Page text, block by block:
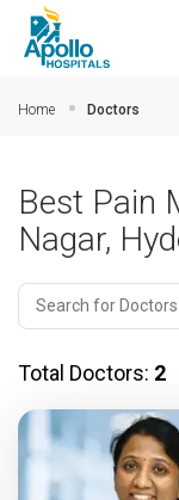
Home Doctors
Best Pain
Nagar,
Total Doctors: 2